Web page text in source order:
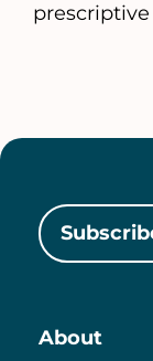
prescriptive
About